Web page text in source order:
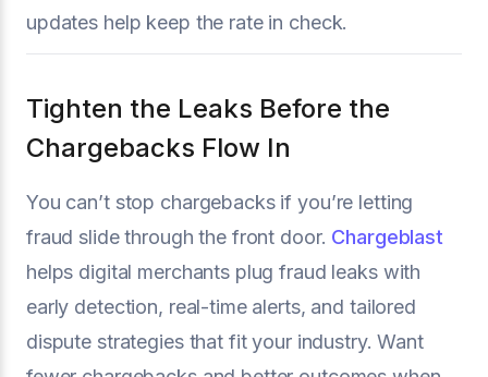
updates help keep the rate in check.
Tighten the Leaks Before the
Chargebacks Flow In
You can’t stop chargebacks if you’re letting
fraud slide through the front door. Chargeblast
helps digital merchants plug fraud leaks with
early detection, real-time alerts, and tailored
dispute strategies that fit your industry. Want